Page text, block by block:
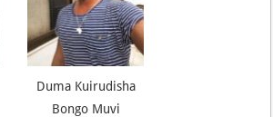
Duma Kuirudisha
Bongo Muvi